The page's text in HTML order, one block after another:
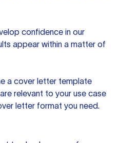
confidence in our
appear within a matter of
a cover letter template
relevant to your use case
letter format you need.